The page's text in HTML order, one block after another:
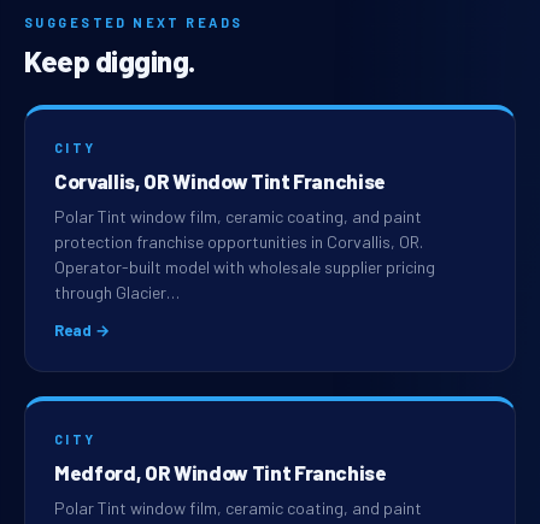
SUGGESTED NEXT READS
Keep digging.
CITY
Corvallis, OR Window Tint Franchise
Polar Tint window film, ceramic coating, and paint
protection franchise opportunities in Corvallis, OR.
Operator-built model with wholesale supplier pricing
through Glacier…
Read →
CITY
Medford, OR Window Tint Franchise
Polar Tint window film, ceramic coating, and paint